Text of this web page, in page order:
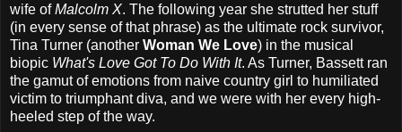
wife ofMalcolm X. The following year she strutted her stuff
(in every sense of that phrase) as the ultimate rock survivor,
Tina Turner (another Woman We Love) in the musical
biopic What's Love Got To Do With It. As Turner, Bassett ran
the gamut of emotions from naive country girl to humiliated
victim to triumphant diva, and we were with her every high-
heeled step of the way.